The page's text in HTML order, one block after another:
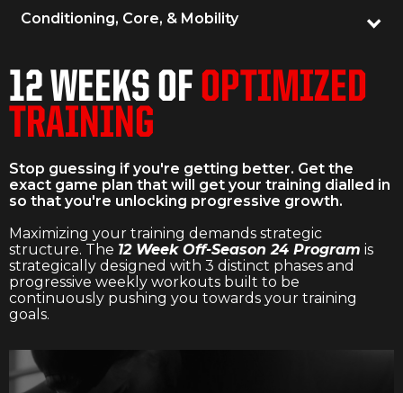
Conditioning, Core, & Mobility
12 WEEKS OF OPTIMIZED
TRAINING
Stop guessing if you're getting better. Get the
exact game plan that will get your training dialled in
so that you're unlocking progressive growth.
Maximizing your training demands strategic
structure. The 12 Week Off-Season 24 Program is
strategically designed with 3 distinct phases and
progressive weekly workouts built to be
continuously pushing you towards your training
goals.